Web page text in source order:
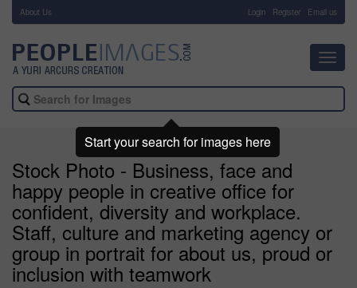
About Us Login Register Email us
Stock Photo - Business, face and
happy people in creative office for
confident, diversity and workplace.
Staff, culture and marketing agency or
group in portrait for about us, proud or
inclusion with teamwork
Start your search for images here